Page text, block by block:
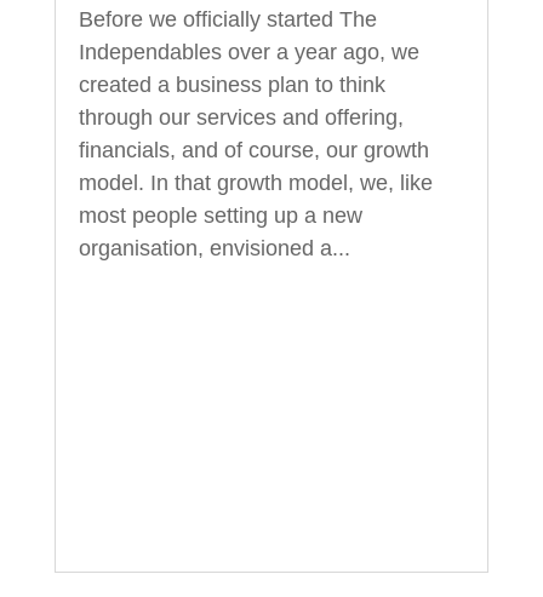
Before we officially started The
Independables over a year ago, we
created a business plan to think
through our services and offering,
financials, and of course, our growth
model. In that growth model, we, like
most people setting up a new
organisation, envisioned a...